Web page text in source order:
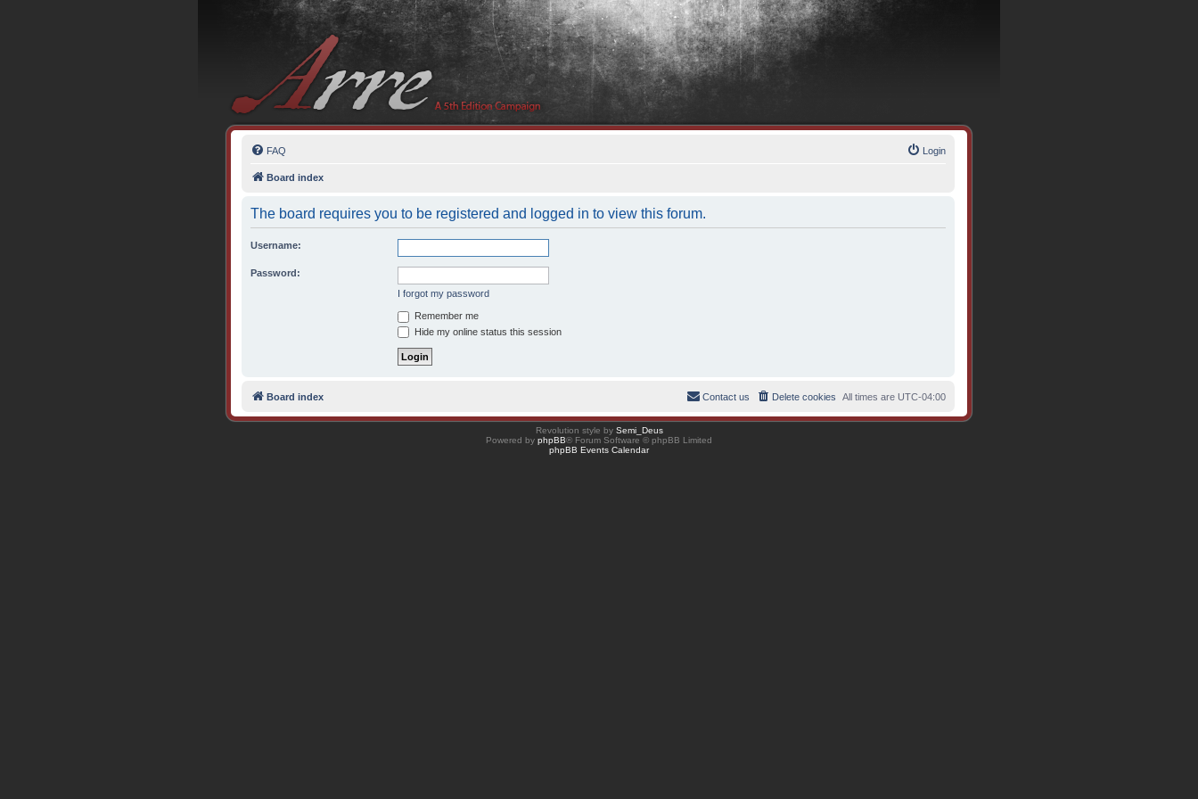
FAQ Login
Board index
The board requires you to be registered and logged in to view this forum.
Username:
Password:
I forgot my password
Remember me
Hide my online status this session
Board index All times are UTC-04:00
Delete cookies
Contact us
Revolution style by Semi_Deus
Powered by phpBB® Forum Software © phpBB Limited
phpBB Events Calendar